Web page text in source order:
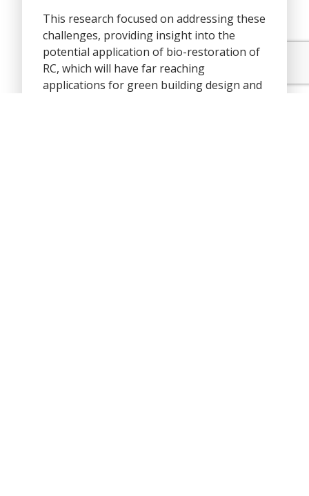
This research focused on addressing these
challenges, providing insight into the
potential application of bio-restoration of
RC, which will have far reaching
applications for green building design and